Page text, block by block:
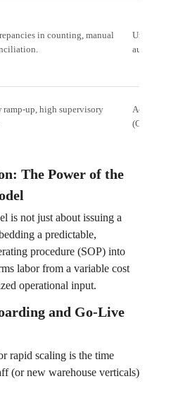
in counting, manual
Unified
ramp-up, high supervisory
(Certified
The Power of the
is not just about issuing a
a predictable,
procedure (SOP) into
labor from a variable cost
operational input.
and Go-Live
rapid scaling is the time
(or new warehouse verticals)